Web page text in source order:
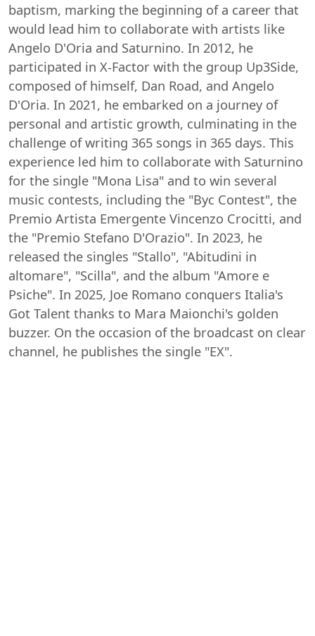
baptism, marking the beginning of a career that
would lead him to collaborate with artists like
Angelo D'Oria and Saturnino. In 2012, he
participated in X-Factor with the group Up3Side,
composed of himself, Dan Road, and Angelo
D'Oria. In 2021, he embarked on a journey of
personal and artistic growth, culminating in the
challenge of writing 365 songs in 365 days. This
experience led him to collaborate with Saturnino
for the single "Mona Lisa" and to win several
music contests, including the "Byc Contest", the
Premio Artista Emergente Vincenzo Crocitti, and
the "Premio Stefano D'Orazio". In 2023, he
released the singles "Stallo", "Abitudini in
altomare", "Scilla", and the album "Amore e
Psiche". In 2025, Joe Romano conquers Italia's
Got Talent thanks to Mara Maionchi's golden
buzzer. On the occasion of the broadcast on clear
channel, he publishes the single "EX".